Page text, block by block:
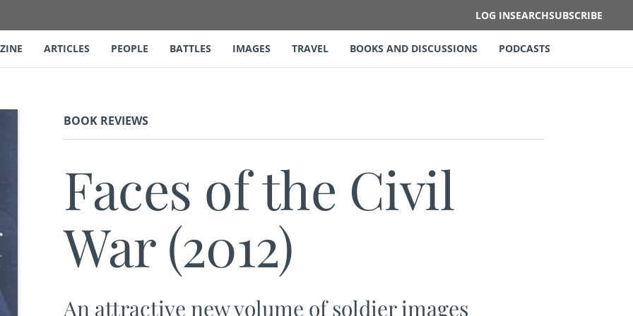
LOG INSEARCHSUBSCRIBE
ARTICLES PEOPLE BATTLES IMAGES TRAVEL BOOKS AND DISCUSSIONS PODCASTS
BOOK REVIEWS
Faces of the Civil
War (2012)
An attractive new volume of soldier images